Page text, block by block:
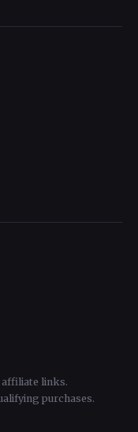
affiliate links.
purchases.